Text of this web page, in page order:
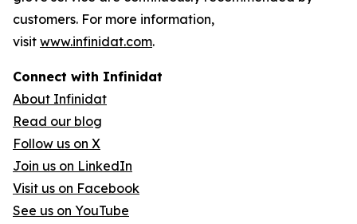
customers. For more information,
visit www.infinidat.com.
Connect with Infinidat
About Infinidat
Read our blog
Follow us on X
Join us on LinkedIn
Visit us on Facebook
See us on YouTube